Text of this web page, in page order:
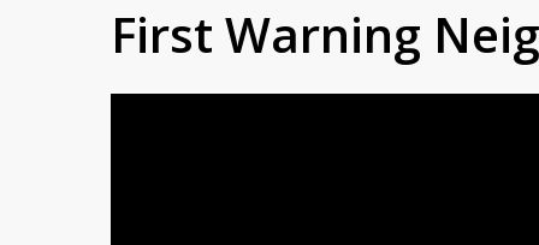
First Warning